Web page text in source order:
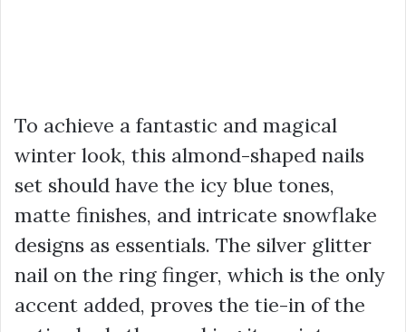
To achieve a fantastic and magical
winter look, this almond-shaped nails
set should have the icy blue tones,
matte finishes, and intricate snowflake
designs as essentials. The silver glitter
nail on the ring finger, which is the only
accent added, proves the tie-in of the